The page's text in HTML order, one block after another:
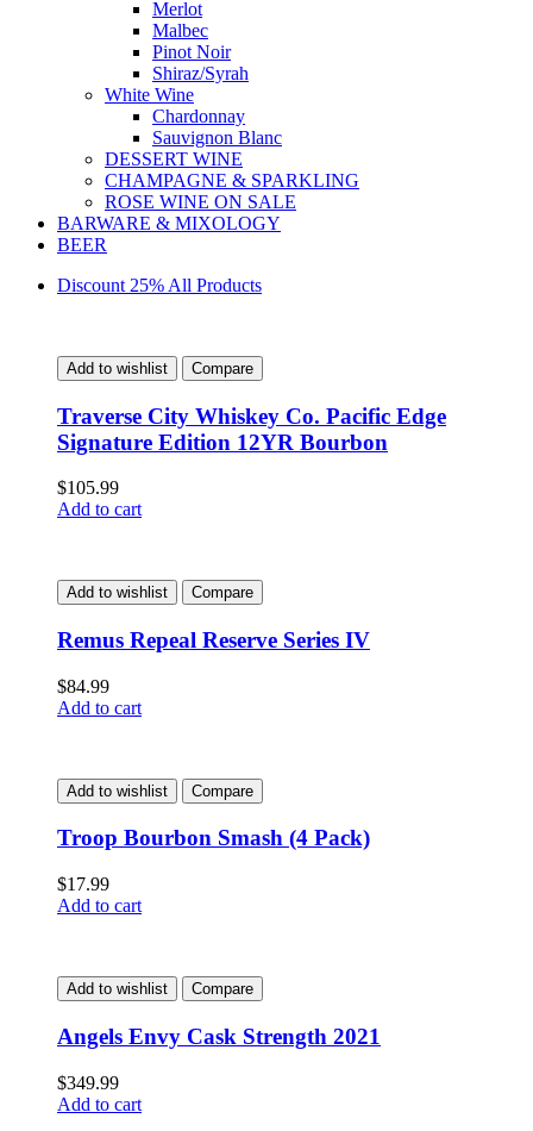
Merlot
Malbec
Pinot Noir
Shiraz/Syrah
White Wine
Chardonnay
Sauvignon Blanc
DESSERT WINE
CHAMPAGNE & SPARKLING
ROSE WINE ON SALE
BARWARE & MIXOLOGY
BEER
Discount 25% All Products
Add to wishlist Compare
Traverse City Whiskey Co. Pacific Edge
Signature Edition 12YR Bourbon
$105.99
Add to cart
Add to wishlist Compare
Remus Repeal Reserve Series IV
$84.99
Add to cart
Add to wishlist Compare
Troop Bourbon Smash (4 Pack)
$17.99
Add to cart
Add to wishlist Compare
Angels Envy Cask Strength 2021
$349.99
Add to cart